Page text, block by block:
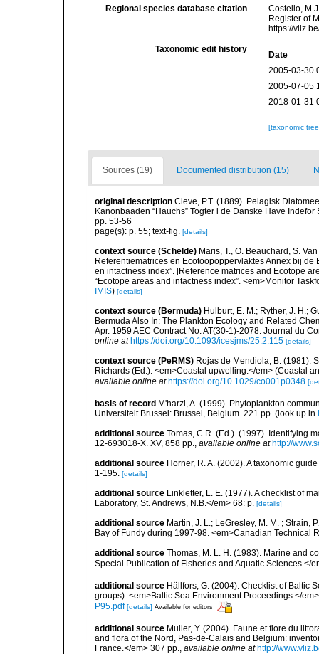
Regional species database citation
Costello,
Register of
https://
Taxonomic edit history
Date
2005-03-30
2005-07-05
2018-01-31
[taxonomic
Sources (19) Documented distribution (15)
original description Cleve, P.T. (1889). Pelagisk
Kanonbaaden “Hauchs” Togter i de Danske Have
pp. 53-56
page(s): p. 55; text-fig. [details]
context source (Schelde) Maris, T., O. Beauchard, S.
Referentiematrices en Ecotoopoppervlaktes Annex bij
en intactness index”. [Reference matrices and Ecotope
“Ecotope areas and intactness index”. <em>Monitor
IMIS) [details]
context source (Bermuda) Hulburt, E. M.; Ryther, J. H.;
Bermuda Also In: The Plankton Ecology and Related
Apr. 1959 AEC Contract No. AT(30-1)-2078. Journal du
online at https://doi.org/10.1093/icesjms/25.2.115 [details]
context source (PeRMS) Rojas de Mendiola, B. (1981).
Richards (Ed.). <em>Coastal upwelling.</em> (Coastal
available online at https://doi.org/10.1029/co001p0348
basis of record M'harzi, A. (1999). Phytoplankton
Universiteit Brussel: Brussel, Belgium. 221 pp. (look up in
additional source Tomas, C.R. (Ed.). (1997). Identifying
12-693018-X. XV, 858 pp., available online at http://
additional source Horner, R. A. (2002). A taxonomic
1-195. [details]
additional source Linkletter, L. E. (1977). A checklist of
Laboratory, St. Andrews, N.B.</em> 68: p. [details]
additional source Martin, J. L.; LeGresley, M. M. ; Strain,
Bay of Fundy during 1997-98. <em>Canadian Technical
additional source Thomas, M. L. H. (1983). Marine and
Special Publication of Fisheries and Aquatic Sciences.</
additional source Hällfors, G. (2004). Checklist of Baltic
groups). <em>Baltic Sea Environment Proceedings.</
P95.pdf [details] Available for editors
additional source Muller, Y. (2004). Faune et flore du
and flora of the Nord, Pas-de-Calais and Belgium:
France.</em> 307 pp., available online at http://